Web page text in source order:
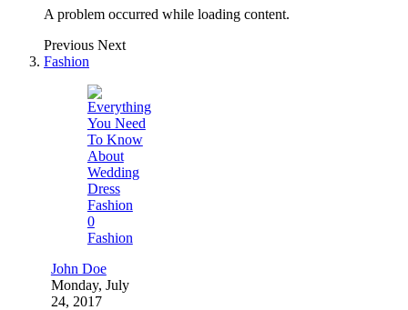
A problem occurred while loading content.
Previous Next
Fashion
0
Fashion
John Doe
Monday, July
24, 2017